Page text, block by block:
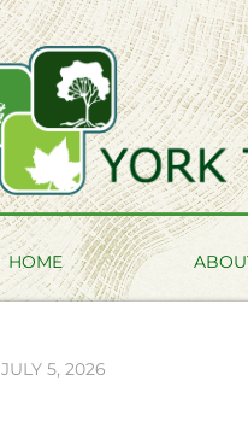
HOME
JULY 5, 2026